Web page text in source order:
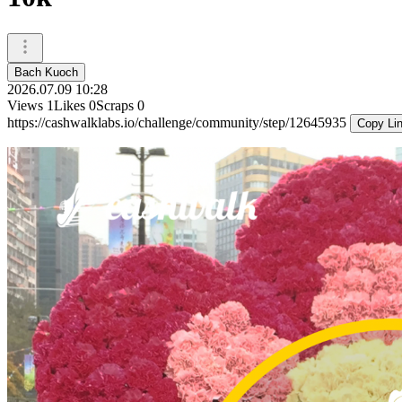
Bach Kuoch
2026.07.09 10:28
Views 1Likes 0Scraps 0
https://cashwalklabs.io/challenge/community/step/12645935
Copy